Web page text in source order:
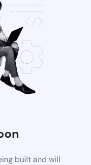
built and will